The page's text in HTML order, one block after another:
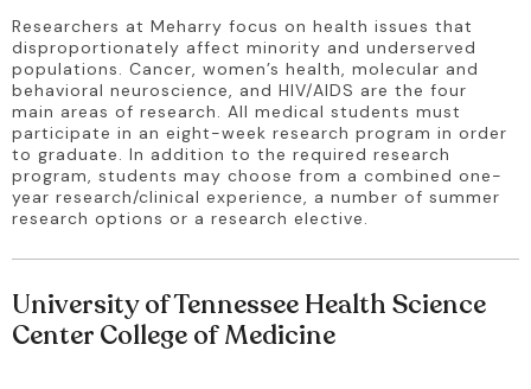
Researchers at Meharry focus on health issues that
disproportionately affect minority and underserved
populations. Cancer, women’s health, molecular and
behavioral neuroscience, and HIV/AIDS are the four
main areas of research. All medical students must
participate in an eight-week research program in order
to graduate. In addition to the required research
program, students may choose from a combined one-
year research/clinical experience, a number of summer
research options or a research elective.
University of Tennessee Health Science
Center College of Medicine